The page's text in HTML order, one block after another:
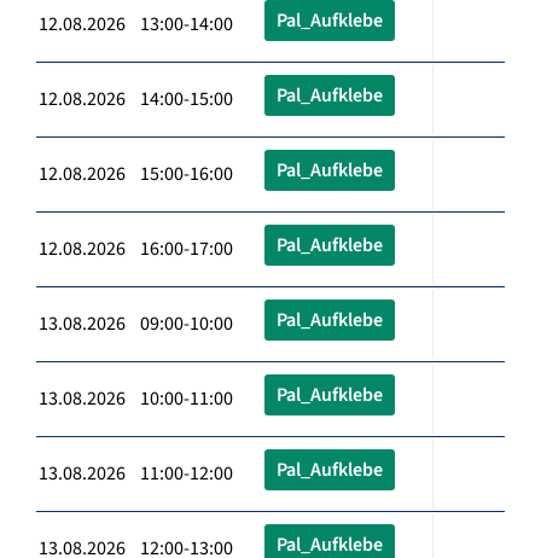
12.08.2026 13:00-14:00 Pal_Aufklebe
12.08.2026 14:00-15:00 Pal_Aufklebe
12.08.2026 15:00-16:00 Pal_Aufklebe
12.08.2026 16:00-17:00 Pal_Aufklebe
13.08.2026 09:00-10:00 Pal_Aufklebe
13.08.2026 10:00-11:00 Pal_Aufklebe
13.08.2026 11:00-12:00 Pal_Aufklebe
13.08.2026 12:00-13:00 Pal_Aufklebe